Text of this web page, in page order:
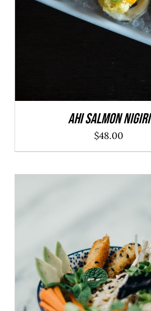
Ahi Salmon Nigiri
$48.00
ADD TO CART / DETAILS